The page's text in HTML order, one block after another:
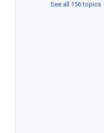
See all 156 topics